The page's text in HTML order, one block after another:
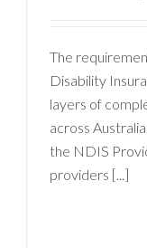
The
Disability
layers of
across
the NDIS
providers [...]